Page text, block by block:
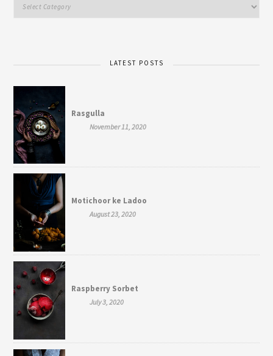
LATEST POSTS
Rasgulla
November 11, 2020
Motichoor ke Ladoo
August 23, 2020
Raspberry Sorbet
July 3, 2020